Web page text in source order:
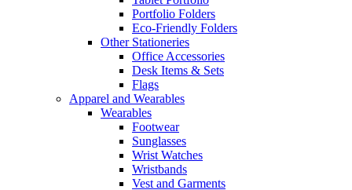
Portfolio Folders
Eco-Friendly Folders
Other Stationeries
Office Accessories
Desk Items & Sets
Flags
Apparel and Wearables
Wearables
Footwear
Sunglasses
Wrist Watches
Wristbands
Vest and Garments